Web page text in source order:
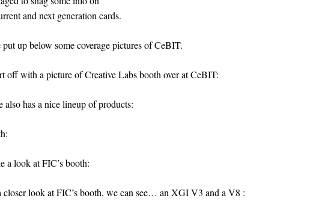
and next generation cards.
put up below some coverage pictures of CeBIT.
off with a picture of Creative Labs booth over at CeBIT:
also has a nice lineup of products:
a look at FIC’s booth:
closer look at FIC’s booth, we can see… an XGI V3 and a V8 :